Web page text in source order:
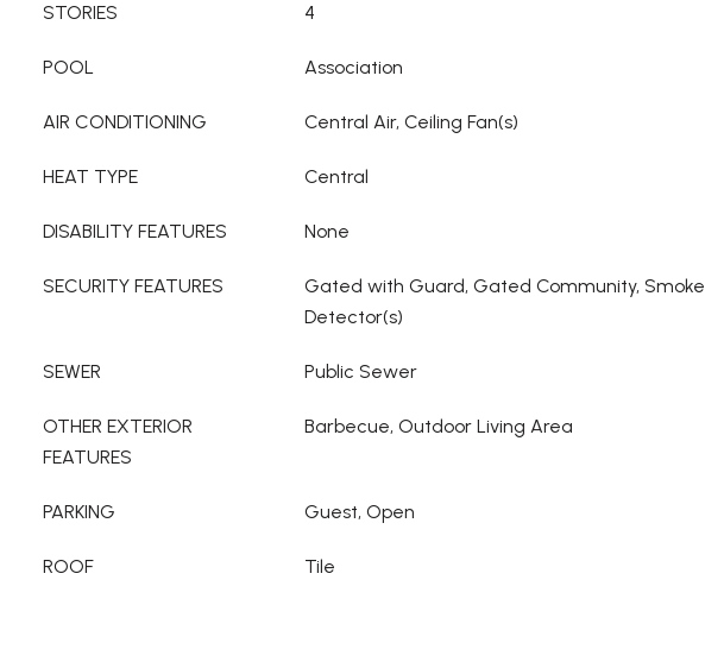
STORIES 4
POOL Association
AIR CONDITIONING Central Air, Ceiling Fan(s)
HEAT TYPE Central
DISABILITY FEATURES None
SECURITY FEATURES
Gated with Guard, Gated Community, Smoke
Detector(s)
SEWER Public Sewer
OTHER EXTERIOR
FEATURES
Barbecue, Outdoor Living Area
PARKING Guest, Open
ROOF Tile